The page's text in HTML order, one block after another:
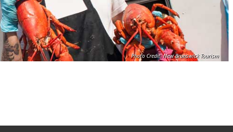
Photo Credit: New Brunswick Tourism